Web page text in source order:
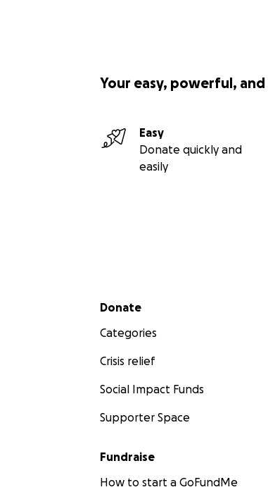
Your easy, powerful,
Easy
Donate quickly and
easily
Secondary menu
Donate
Categories
Crisis relief
Social Impact Funds
Supporter Space
Fundraise
How to start a GoFundMe